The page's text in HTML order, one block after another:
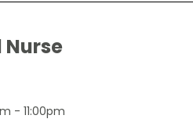
Nurse
- 11:00pm